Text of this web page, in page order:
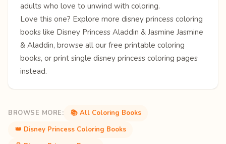
adults who love to unwind with coloring.
Love this one? Explore more disney princess coloring
books like Disney Princess Aladdin & Jasmine Jasmine
& Aladdin, browse all our free printable coloring
books, or print single disney princess coloring pages
instead.
BROWSE MORE:
📚 All Coloring Books
👑 Disney Princess Coloring Books